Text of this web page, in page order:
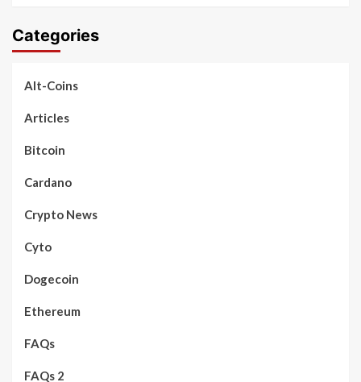
Categories
Alt-Coins
Articles
Bitcoin
Cardano
Crypto News
Cyto
Dogecoin
Ethereum
FAQs
FAQs 2